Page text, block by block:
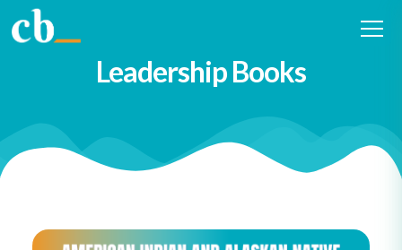
2022 American Indian and
Alaskan Native Authored
Leadership Books